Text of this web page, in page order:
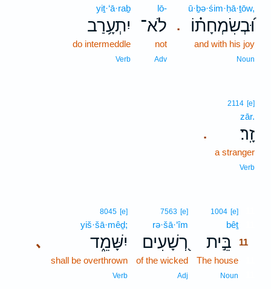
.
ū·ḇə·śim·ḥā·ṯōw,
וּ֝בְשִׂמְחָת֗וֹ
and with his joy
Noun
lō-
לֹא־
not
Adv
yiṯ·‘ā·raḇ
יִתְעָ֥רַב
do intermeddle
Verb
.
2114 [e]
zār.
זָֽר׃
a stranger
Verb
1004 [e]
bêṯ
בֵּ֣ית 11
The house
Noun
7563 [e]
rə·šā·‘îm
רְ֭שָׁעִים
of the wicked
Adj
､
8045 [e]
yiš·šā·mêḏ;
יִשָּׁמֵ֑ד
shall be overthrown
Verb